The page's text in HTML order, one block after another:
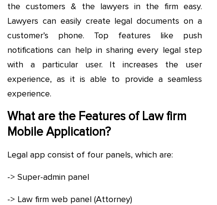
the customers & the lawyers in the firm easy.
Lawyers can easily create legal documents on a
customer’s phone. Top features like push
notifications can help in sharing every legal step
with a particular user. It increases the user
experience, as it is able to provide a seamless
experience.
What are the Features of Law firm
Mobile Application?
Legal app consist of four panels, which are:
-> Super-admin panel
-> Law firm web panel (Attorney)